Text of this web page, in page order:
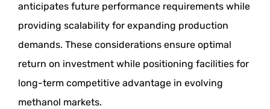
anticipates future performance requirements while
providing scalability for expanding production
demands. These considerations ensure optimal
return on investment while positioning facilities for
long-term competitive advantage in evolving
methanol markets.